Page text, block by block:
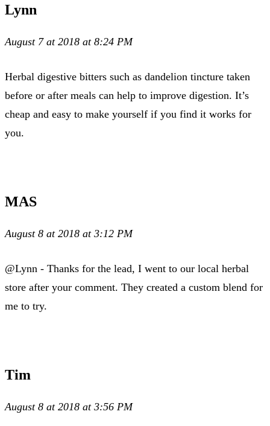
Lynn
August 7 at 2018 at 8:24 PM
Herbal digestive bitters such as dandelion tincture taken
before or after meals can help to improve digestion. It’s
cheap and easy to make yourself if you find it works for
you.
MAS
August 8 at 2018 at 3:12 PM
@Lynn - Thanks for the lead, I went to our local herbal
store after your comment. They created a custom blend for
me to try.
Tim
August 8 at 2018 at 3:56 PM